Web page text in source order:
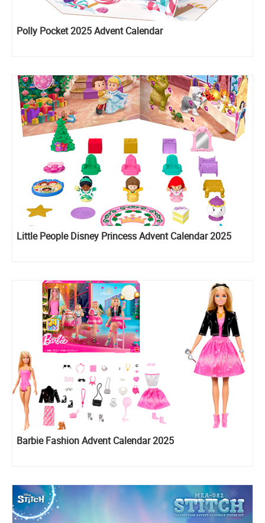
Polly Pocket 2025 Advent Calendar
Little People Disney Princess Advent Calendar 2025
Barbie Fashion Advent Calendar 2025